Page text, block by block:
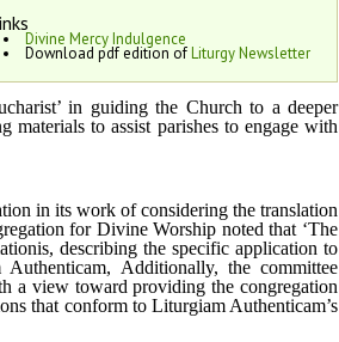
Divine Mercy Indulgence
Download pdf edition ofLiturgy Newsletter
in guiding the Church to a deeper
materials to assist parishes to engage with
in its work of considering the translation
for Divine Worship noted that ‘The
describing the specific application to
Additionally, the committee
a view toward providing the congregation
that conform to Liturgiam Authenticam’s